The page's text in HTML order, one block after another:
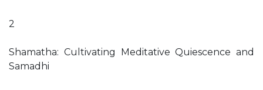
2
Shamatha: Cultivating Meditative Quiescence and
Samadhi